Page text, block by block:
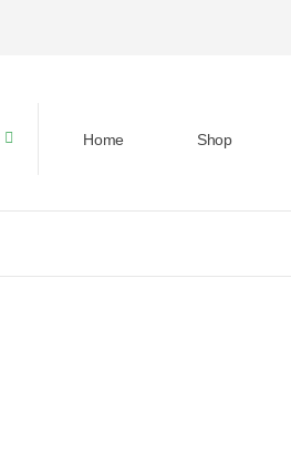
Home Shop